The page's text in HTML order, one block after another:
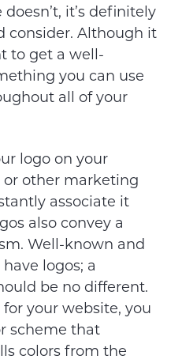
it’s definitely
consider. Although it
to get a well-
you can use
all of your
logo on your
or other marketing
associate it
also convey a
Well-known and
logos; a
be no different.
your website, you
scheme that
colors from the